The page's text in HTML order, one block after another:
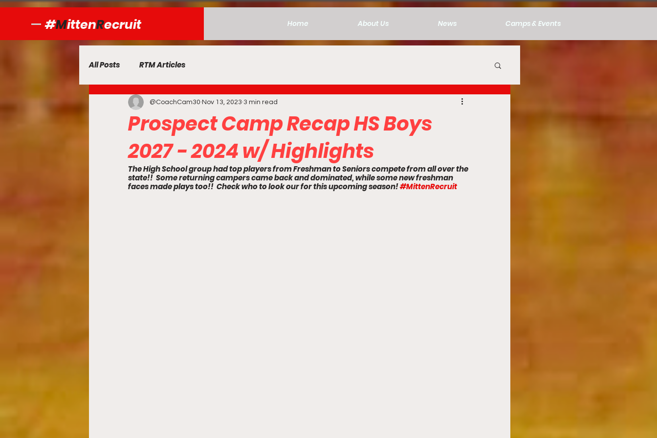
#MittenRecruit Home About Us News Camps & Events
All Posts RTM Articles
Prospect Camp Recap HS Boys
2027 - 2024 w/ Highlights
@CoachCam30 Nov 13, 2023 3 min read
The High School group had top players from Freshman to Seniors compete from all over the
state!!  Some returning campers came back and dominated, while some new freshman
faces made plays too!!  Check who to look our for this upcoming season! #MittenRecruit